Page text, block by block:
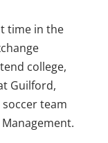
time in the
college,
Guilford,
soccer team